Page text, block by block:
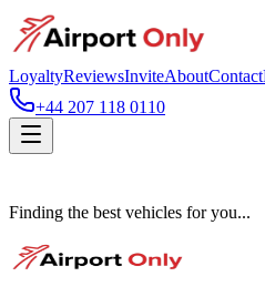
LoyaltyReviewsInviteAboutContact
+44 207 118 0110
Finding the best vehicles for you...